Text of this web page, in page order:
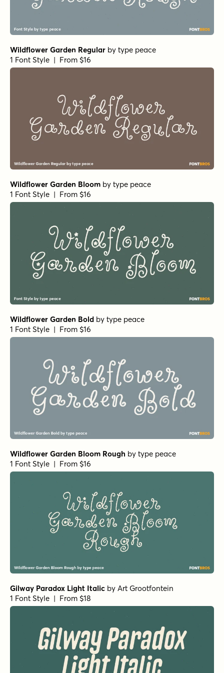
Wildflower Garden Regular by type peace
1 Font Style | From $16
Wildflower Garden Bloom by type peace
1 Font Style | From $16
Wildflower Garden Bold by type peace
1 Font Style | From $16
Wildflower Garden Bloom Rough by type peace
1 Font Style | From $16
Gilway Paradox Light Italic by Art Grootfontein
1 Font Style | From $18